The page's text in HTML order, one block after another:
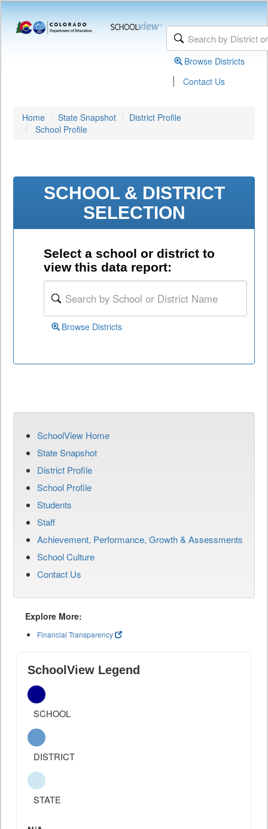
Browse Districts
| Contact Us
Home State Snapshot
District Profile
School Profile
SCHOOL & DISTRICT
SELECTION
Select a school or district to
view this data report:
Browse Districts
SchoolView Home
State Snapshot
District Profile
School Profile
Students
Staff
Achievement, Performance, Growth & Assessments
School Culture
Contact Us
Explore More:
Financial Transparency
SchoolView Legend
SCHOOL
DISTRICT
STATE